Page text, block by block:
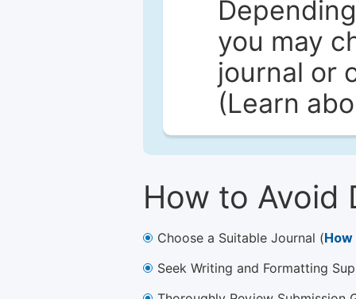
you may
journal or
(Learn
How to Avoid
Choose a Suitable Journal (
Seek Writing and Formatting